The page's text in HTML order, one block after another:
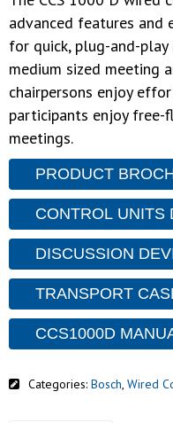
advanced features and
for quick, plug-and-
medium sized meeting
chairpersons enjoy
participants enjoy free-
meetings.
PRODUCT
CONTROL UNITS
DISCUSSION
TRANSPORT
CCS1000D
Categories: Bosch, Wired